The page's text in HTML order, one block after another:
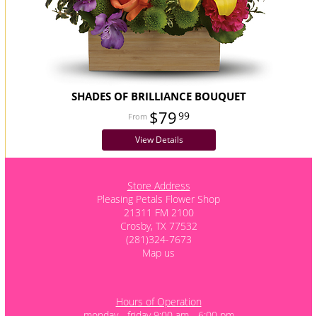
SHADES OF BRILLIANCE BOUQUET
$7999
View Details
Store Address
Pleasing Petals Flower Shop
21311 FM 2100
Crosby, TX 77532
(281)324-7673
Map us
Hours of Operation